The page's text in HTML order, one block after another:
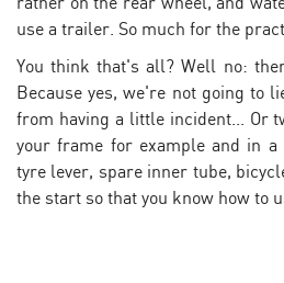
use a trailer. So much for the
You think that's all? Well no:
Because yes, we're not going to
from having a little incident... Or
your frame for example and in a
tyre lever, spare inner tube,
the start so that you know how to